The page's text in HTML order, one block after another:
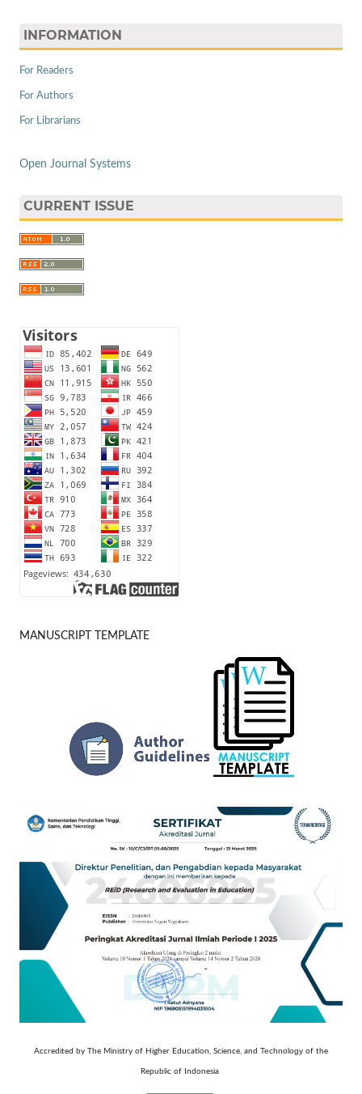
INFORMATION
For Readers
For Authors
For Librarians
Open Journal Systems
CURRENT ISSUE
MANUSCRIPT TEMPLATE
Accredited by The Ministry of Higher Education, Science, and Technology of the
Republic of Indonesia